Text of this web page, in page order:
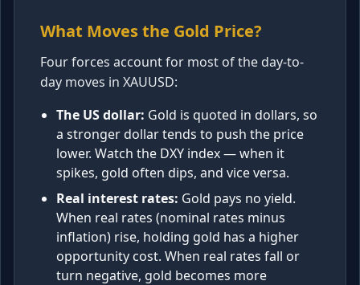
What Moves the Gold Price?
Four forces account for most of the day-to-
day moves in XAUUSD:
The US dollar: Gold is quoted in dollars, so
a stronger dollar tends to push the price
lower. Watch the DXY index — when it
spikes, gold often dips, and vice versa.
Real interest rates: Gold pays no yield.
When real rates (nominal rates minus
inflation) rise, holding gold has a higher
opportunity cost. When real rates fall or
turn negative, gold becomes more